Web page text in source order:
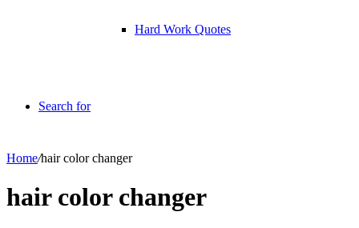
Hard Work Quotes
Search for
Home/hair color changer
hair color changer